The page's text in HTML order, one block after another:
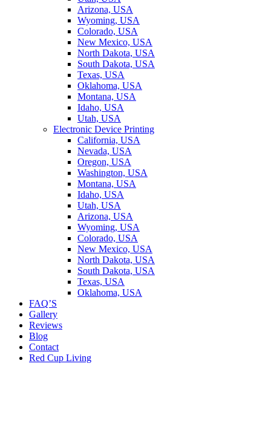
Arizona, USA
Wyoming, USA
Colorado, USA
New Mexico, USA
North Dakota, USA
South Dakota, USA
Texas, USA
Oklahoma, USA
Montana, USA
Idaho, USA
Utah, USA
Electronic Device Printing
California, USA
Nevada, USA
Oregon, USA
Washington, USA
Montana, USA
Idaho, USA
Utah, USA
Arizona, USA
Wyoming, USA
Colorado, USA
New Mexico, USA
North Dakota, USA
South Dakota, USA
Texas, USA
Oklahoma, USA
FAQ’S
Gallery
Reviews
Blog
Contact
Red Cup Living